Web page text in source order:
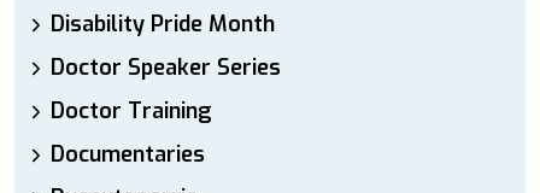
Disability Pride Month
Doctor Speaker Series
Doctor Training
Documentaries